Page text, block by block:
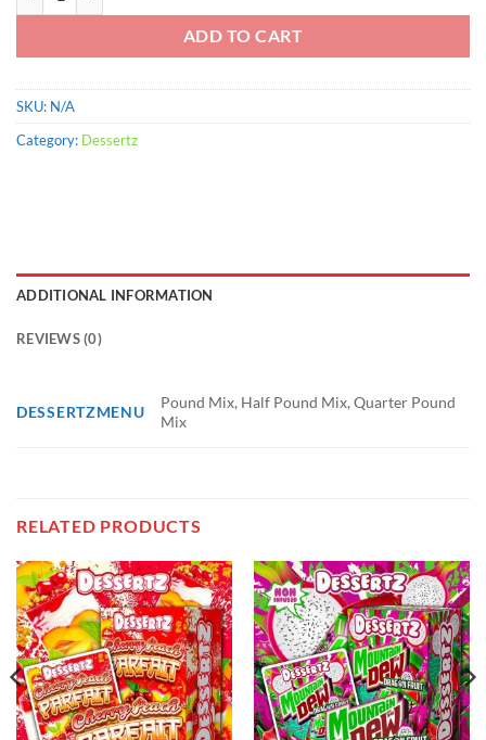
ADD TO CART
SKU: N/A
Category: Dessertz
ADDITIONAL INFORMATION
REVIEWS (0)
DESSERTZMENU
Pound Mix, Half Pound Mix, Quarter Pound
Mix
RELATED PRODUCTS